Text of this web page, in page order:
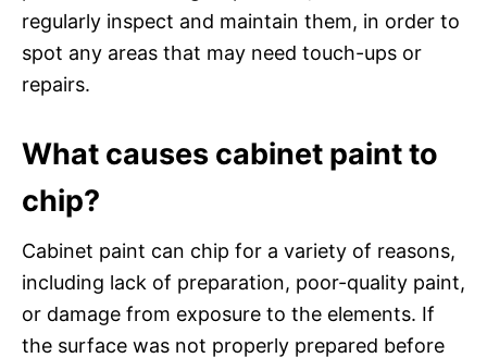
regularly inspect and maintain them, in order to
spot any areas that may need touch-ups or
repairs.
What causes cabinet paint to
chip?
Cabinet paint can chip for a variety of reasons,
including lack of preparation, poor-quality paint,
or damage from exposure to the elements. If
the surface was not properly prepared before